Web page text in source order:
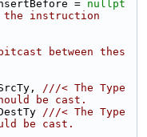
= nullpt
instruction
between thes
///< The Type
be cast.
///< The Type
be cast.